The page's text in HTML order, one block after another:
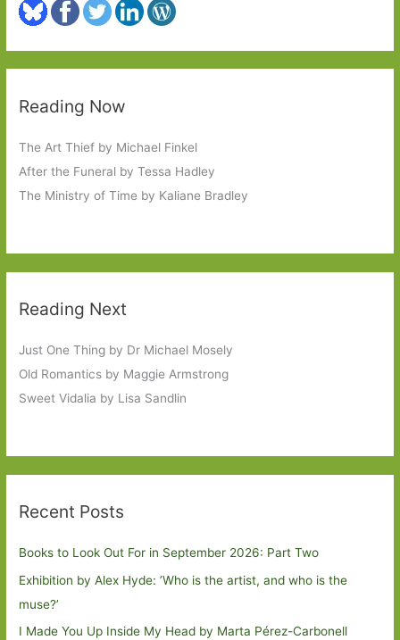
Reading Now
The Art Thief by Michael Finkel
After the Funeral by Tessa Hadley
The Ministry of Time by Kaliane Bradley
Reading Next
Just One Thing by Dr Michael Mosely
Old Romantics by Maggie Armstrong
Sweet Vidalia by Lisa Sandlin
Recent Posts
Books to Look Out For in September 2026: Part Two
Exhibition by Alex Hyde: ’Who is the artist, and who is the
muse?’
I Made You Up Inside My Head by Marta Pérez-Carbonell